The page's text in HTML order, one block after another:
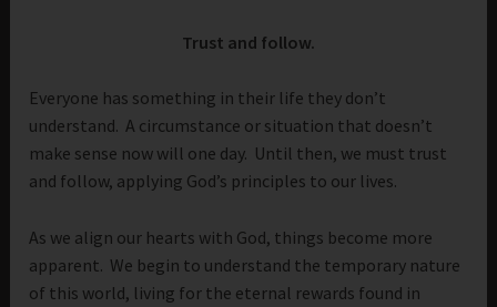
Trust and follow.
Everyone has something in their life they don’t
understand. A circumstance or situation that doesn’t
make sense now will one day. Until then, we must trust
and follow, applying God’s principles to our lives.
As we align our hearts with God, things become more
apparent. We begin to understand the temporary nature
of this world, living for the eternal rewards found in